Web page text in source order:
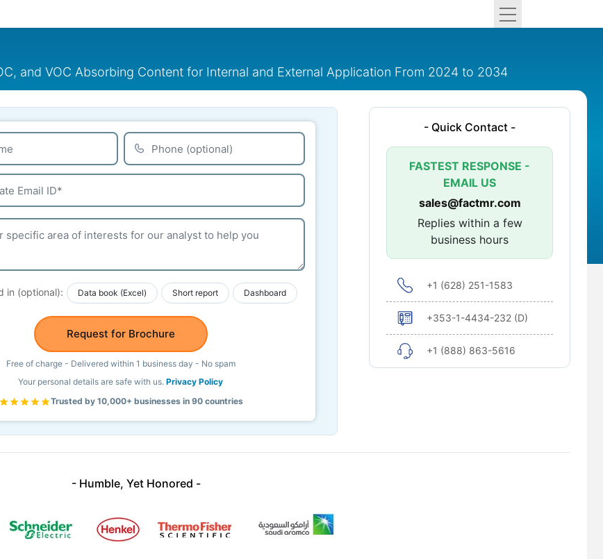
and VOC Absorbing Content for Internal and External Application From 2024 to 2034
in (optional): Data book (Excel) Short report Dashboard
Request for Brochure
Free of charge - Delivered within 1 business day - No spam
Your personal details are safe with us.Privacy Policy
Trusted by 10,000+ businesses in 90 countries
- Quick Contact -
FASTEST RESPONSE -
EMAIL US
sales@factmr.com
Replies within a few
business hours
+1 (628) 251-1583
+353-1-4434-232 (D)
+1 (888) 863-5616
- Humble, Yet Honored -